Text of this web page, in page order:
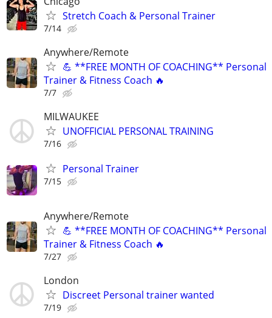
Stretch Coach & Personal Trainer
7/14
Anywhere/Remote
💪 **FREE MONTH OF COACHING** Personal
Trainer & Fitness Coach 🔥
7/7
MILWAUKEE
UNOFFICIAL PERSONAL TRAINING
7/16
Personal Trainer
7/15
Anywhere/Remote
💪 **FREE MONTH OF COACHING** Personal
Trainer & Fitness Coach 🔥
7/27
London
Discreet Personal trainer wanted
7/19